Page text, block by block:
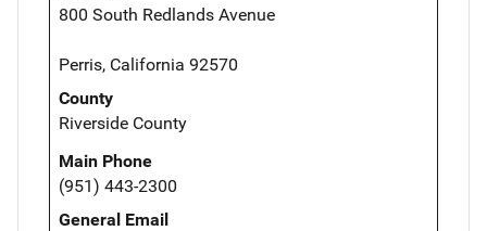
800 South Redlands Avenue
Perris, California 92570
County
Riverside County
Main Phone
(951) 443-2300
General Email